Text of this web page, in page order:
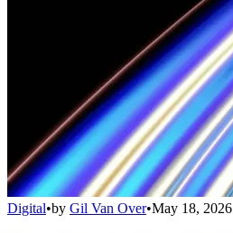
Digital•by Gil Van Over•May 18, 2026